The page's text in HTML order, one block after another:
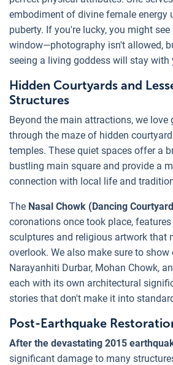
embodiment of divine female energy
puberty. If you're lucky, you might
window—photography isn't allowed,
seeing a living goddess will stay with
Hidden Courtyards and
Structures
Beyond the main attractions, we love
through the maze of hidden
temples. These quiet spaces offer a
bustling main square and provide a
connection with local life and
The Nasal Chowk (Dancing
coronations once took place,
sculptures and religious artwork that
overlook. We also make sure to show
Narayanhiti Durbar, Mohan Chowk,
each with its own architectural
stories that don't make it into
Post-Earthquake
After the devastating 2015
significant damage to many